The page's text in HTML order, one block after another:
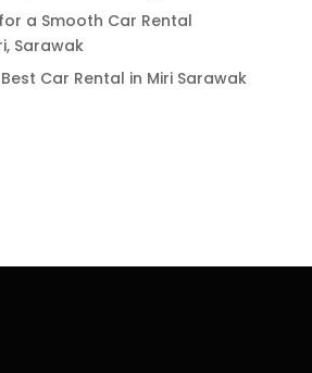
a Smooth Car Rental
Sarawak
Car Rental in Miri Sarawak